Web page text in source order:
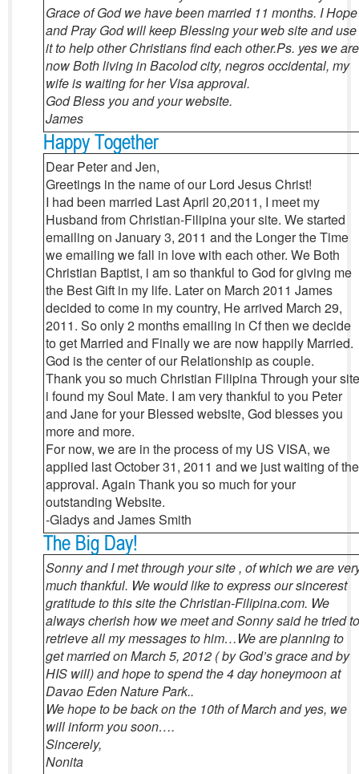
Grace of God we have been married 11 months. I Hope
and Pray God will keep Blessing your web site and use
it to help other Christians find each other.Ps. yes we are
now Both living in Bacolod city, negros occidental, my
wife is waiting for her Visa approval.
God Bless you and your website.
James
Happy Together
Dear Peter and Jen,
Greetings in the name of our Lord Jesus Christ!
I had been married Last April 20,2011, I meet my
Husband from Christian-Filipina your site. We started
emailing on January 3, 2011 and the Longer the Time
we emailing we fall in love with each other. We Both
Christian Baptist, i am so thankful to God for giving me
the Best Gift in my life. Later on March 2011 James
decided to come in my country, He arrived March 29,
2011. So only 2 months emailing in Cf then we decide
to get Married and Finally we are now happily Married.
God is the center of our Relationship as couple.
Thank you so much Christian Filipina Through your site
i found my Soul Mate. I am very thankful to you Peter
and Jane for your Blessed website, God blesses you
more and more.
For now, we are in the process of my US VISA, we
applied last October 31, 2011 and we just waiting of the
approval. Again Thank you so much for your
outstanding Website.
-Gladys and James Smith
The Big Day!
Sonny and I met through your site , of which we are
much thankful. We would like to express our sincerest
gratitude to this site the Christian-Filipina.com. We
always cherish how we meet and Sonny said he tried to
retrieve all my messages to him…We are planning to
get married on March 5, 2012 ( by God’s grace and by
HIS will) and hope to spend the 4 day honeymoon at
Davao Eden Nature Park..
We hope to be back on the 10th of March and yes, we
will inform you soon….
Sincerely,
Nonita